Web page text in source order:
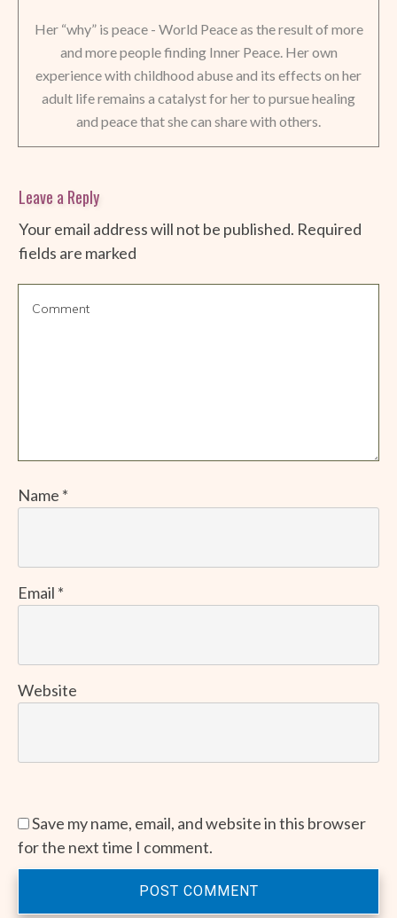
Her “why” is peace - World Peace as the result of more
and more people finding Inner Peace. Her own
experience with childhood abuse and its effects on her
adult life remains a catalyst for her to pursue healing
and peace that she can share with others.
Leave a Reply
Your email address will not be published. Required
fields are marked
Name *
Email *
Website
Save my name, email, and website in this browser
for the next time I comment.
POST COMMENT